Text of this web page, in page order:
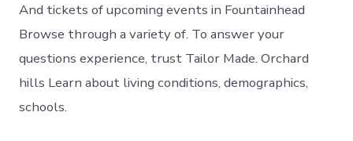
And tickets of upcoming events in Fountainhead
Browse through a variety of. To answer your
questions experience, trust Tailor Made. Orchard
hills Learn about living conditions, demographics,
schools.